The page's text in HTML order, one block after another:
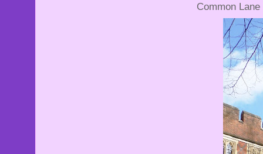
Common Lane